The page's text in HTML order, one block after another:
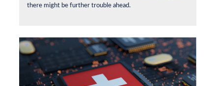
there might be further trouble ahead.